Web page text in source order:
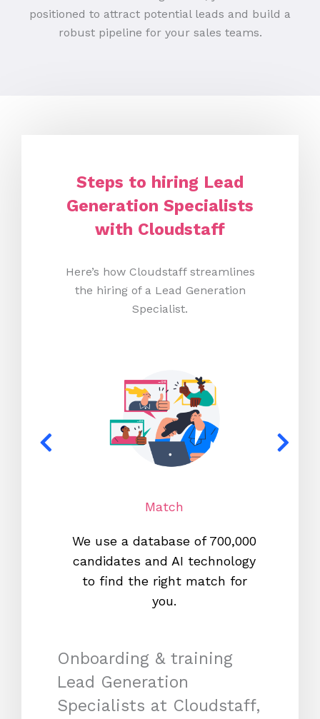
positioned to attract potential leads and build a
robust pipeline for your sales teams.
Steps to hiring Lead
Generation Specialists
with Cloudstaff
Here’s how Cloudstaff streamlines
the hiring of a Lead Generation
Specialist.
Match
We use a database of 700,000
candidates and AI technology
to find the right match for
you.
Onboarding & training
Lead Generation
Specialists at Cloudstaff,